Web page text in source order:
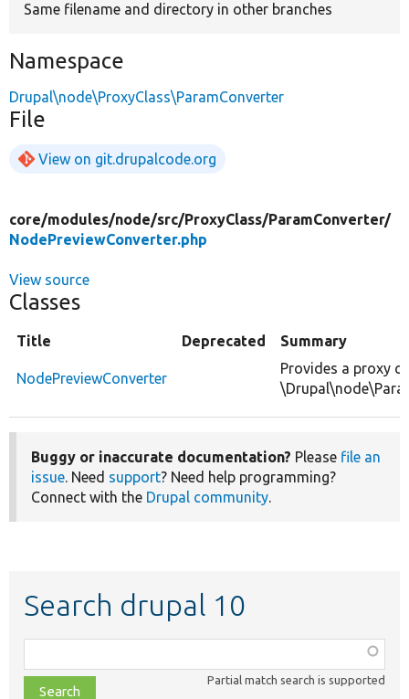
Same filename and directory in other branches
Namespace
Drupal\node\ProxyClass\ParamConverter
File
View on git.drupalcode.org
core/modules/node/src/ProxyClass/ParamConverter/
NodePreviewConverter.php
View source
Classes
Title Deprecated Summary
NodePreviewConverter
Provides a proxy
Buggy or inaccurate documentation? Please file an
issue. Need support? Need help programming?
Connect with the Drupal community.
Search drupal 10
class,
file,
Partial match search is supported